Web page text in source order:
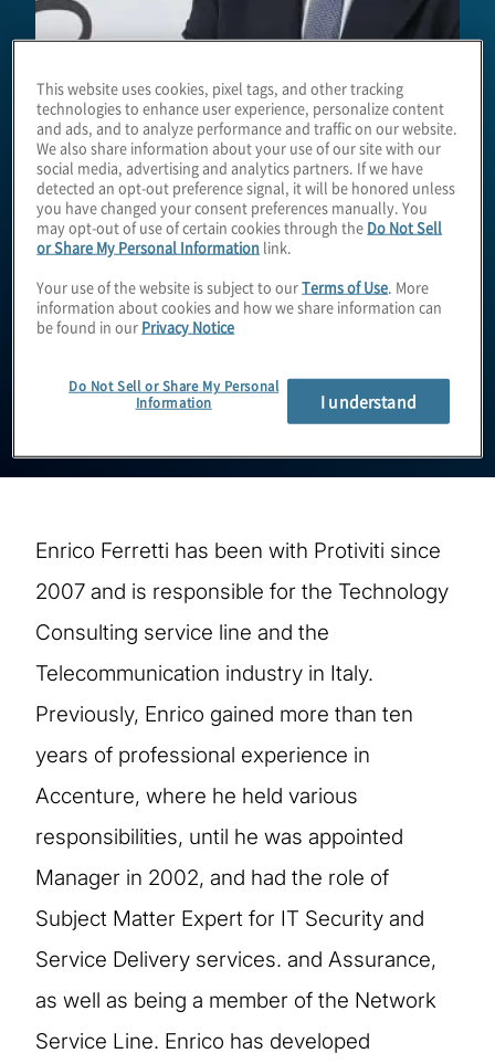
Enrico Ferretti
Managing Director
Enrico Ferretti has been with Protiviti since
2007 and is responsible for the Technology
Consulting service line and the
Telecommunication industry in Italy.
Previously, Enrico gained more than ten
years of professional experience in
Accenture, where he held various
responsibilities, until he was appointed
Manager in 2002, and had the role of
Subject Matter Expert for IT Security and
Service Delivery services. and Assurance,
as well as being a member of the Network
Service Line. Enrico has developed
This website uses cookies, pixel tags, and other tracking
technologies to enhance user experience, personalize content
and ads, and to analyze performance and traffic on our website.
We also share information about your use of our site with our
social media, advertising and analytics partners. If we have
detected an opt-out preference signal, it will be honored unless
you have changed your consent preferences manually. You
may opt-out of use of certain cookies through the Do Not Sell
or Share My Personal Information link.
Your use of the website is subject to ourTerms of Use. More
information about cookies and how we share information can
be found in our Privacy Notice
Do Not Sell or Share My Personal
Information
I understand